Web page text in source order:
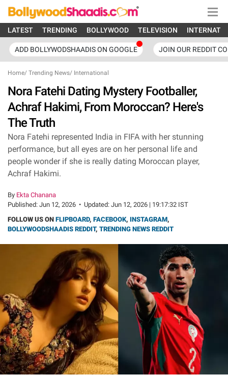
LATEST TRENDING BOLLYWOOD TELEVISION
ADD BOLLYWODSHAADIS ON GOOGLE JOIN OUR REDDIT
Home/ Trending News/ International
Nora Fatehi Dating Mystery Footballer,
Achraf Hakimi, From Moroccan? Here's
The Truth
Nora Fatehi represented India in FIFA with her stunning
performance, but all eyes are on her personal life and
people wonder if she is really dating Moroccan player,
Achraf Hakimi.
By Ekta Chanana
Published: Jun 12, 2026 • Updated: Jun 12, 2026 | 19:17:32 IST
FOLLOW US ON FLIPBOARD, FACEBOOK, INSTAGRAM,
BOLLYWOODSHAADIS REDDIT, TRENDING NEWS REDDIT